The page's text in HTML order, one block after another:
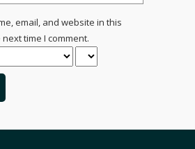
email, and website in this
time I comment.